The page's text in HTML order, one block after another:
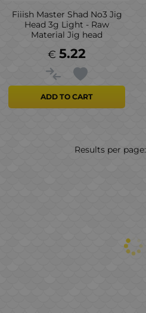
Fiiish Master Shad No3 Jig
Head 3g Light - Raw
Material Jig head
5.22
€
ADD TO CART
Results per page: